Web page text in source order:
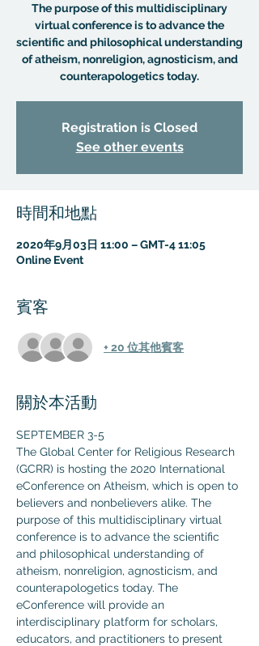
The purpose of this multidisciplinary
virtual conference is to advance the
scientific and philosophical understanding
of atheism, nonreligion, agnosticism, and
counterapologetics today.
Registration is Closed
See other events
時間和地點
2020年9月03日 11:00 – GMT-4 11:05
Online Event
賓客
+ 20 位其他賓客
關於本活動
SEPTEMBER 3-5
The Global Center for Religious Research
(GCRR) is hosting the 2020 International
eConference on Atheism, which is open to
believers and nonbelievers alike. The
purpose of this multidisciplinary virtual
conference is to advance the scientific
and philosophical understanding of
atheism, nonreligion, agnosticism, and
counterapologetics today. The
eConference will provide an
interdisciplinary platform for scholars,
educators, and practitioners to present